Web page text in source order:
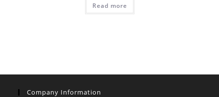
Read more
Company Information